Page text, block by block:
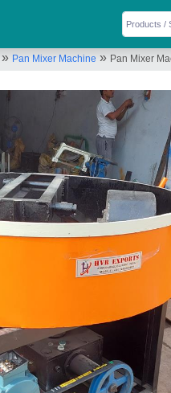
» Pan Mixer Machine » Pan Mixer